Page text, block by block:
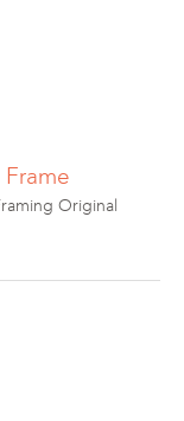
Original